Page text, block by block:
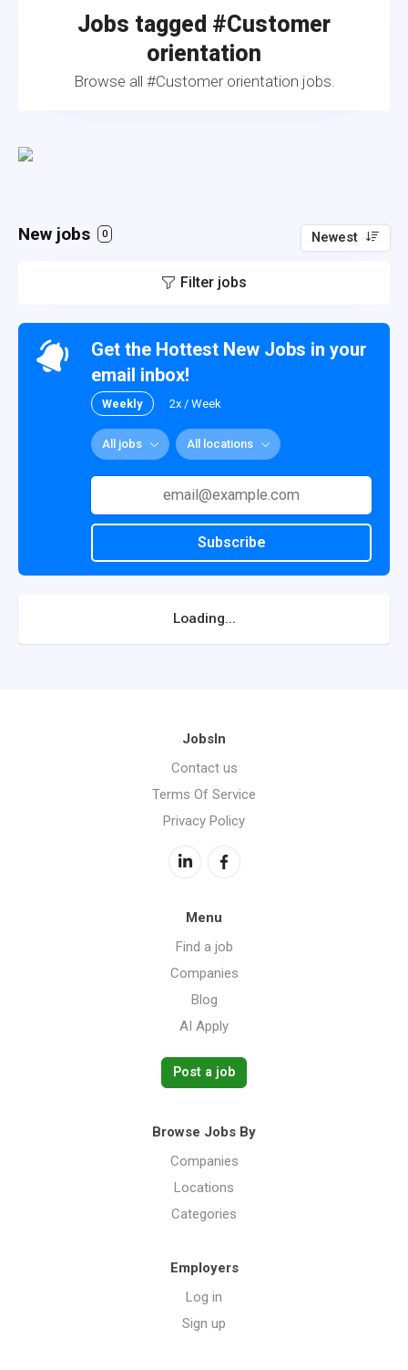
Jobs tagged #Customer
orientation
Browse all #Customer orientation jobs.
New jobs 0 Newest
Filter jobs
Get the Hottest New Jobs in your
email inbox!
Weekly 2x / Week
All jobs All locations
Subscribe
Loading...
JobsIn
Contact us
Terms Of Service
Privacy Policy
Menu
Find a job
Companies
Blog
AI Apply
Post a job
Browse Jobs By
Companies
Locations
Categories
Employers
Log in
Sign up